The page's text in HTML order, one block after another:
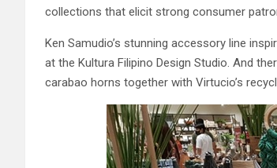
collections that elicit strong consumer
Ken Samudio’s stunning accessory line
at the Kultura Filipino Design Studio. And
carabao horns together with Virtucio’s